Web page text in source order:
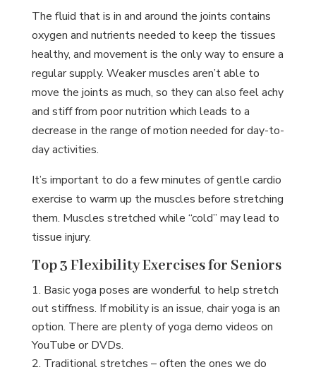
The fluid that is in and around the joints contains
oxygen and nutrients needed to keep the tissues
healthy, and movement is the only way to ensure a
regular supply. Weaker muscles aren’t able to
move the joints as much, so they can also feel achy
and stiff from poor nutrition which leads to a
decrease in the range of motion needed for day-to-
day activities.
It’s important to do a few minutes of gentle cardio
exercise to warm up the muscles before stretching
them. Muscles stretched while “cold” may lead to
tissue injury.
Top 3 Flexibility Exercises for Seniors
Basic yoga poses are wonderful to help stretch
out stiffness. If mobility is an issue, chair yoga is an
option. There are plenty of yoga demo videos on
YouTube or DVDs.
Traditional stretches – often the ones we do